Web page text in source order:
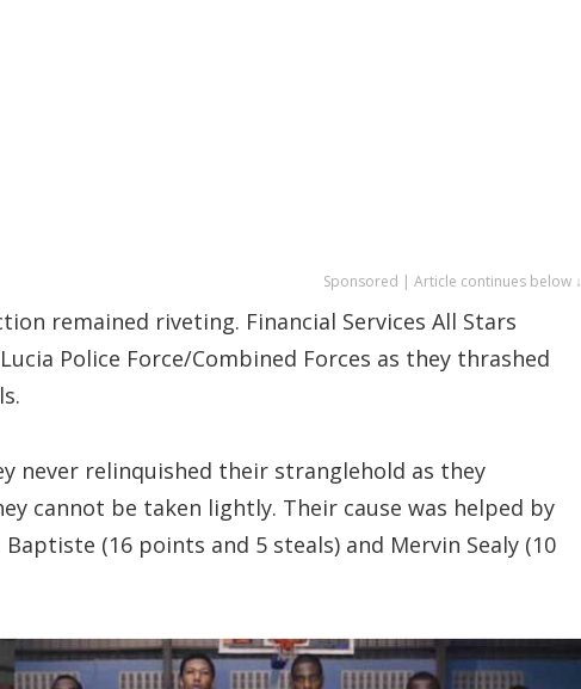
Sponsored | Article continues below ↓
remained riveting. Financial Services All Stars
Police Force/Combined Forces as they thrashed
never relinquished their stranglehold as they
cannot be taken lightly. Their cause was helped by
(16 points and 5 steals) and Mervin Sealy (10